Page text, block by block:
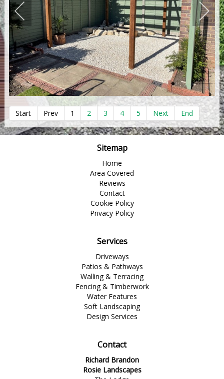
Start Prev 1 2 3 4 5 Next End
Sitemap
Home
Area Covered
Reviews
Contact
Cookie Policy
Privacy Policy
Services
Driveways
Patios & Pathways
Walling & Terracing
Fencing & Timberwork
Water Features
Soft Landscaping
Design Services
Contact
Richard Brandon
Rosie Landscapes